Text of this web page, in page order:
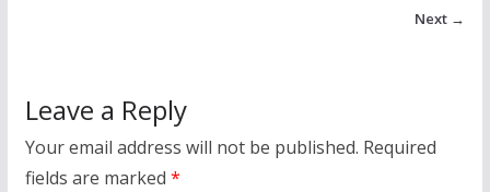
Next →
Leave a Reply
Your email address will not be published. Required
fields are marked *